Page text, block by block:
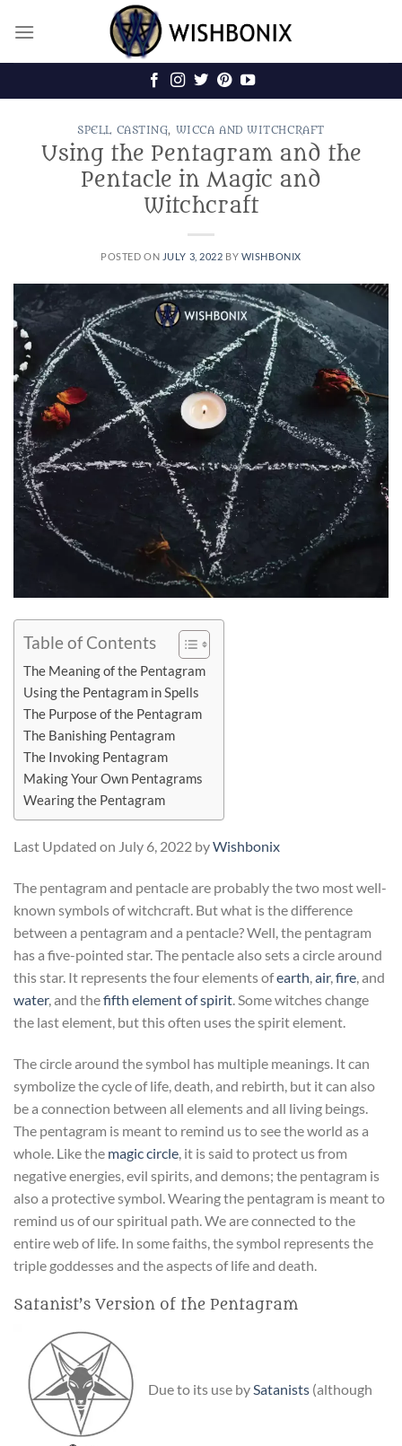
SPELL CASTING, WICCA AND WITCHCRAFT
Using the Pentagram and the
Pentacle in Magic and
Witchcraft
POSTED ON JULY 3, 2022 BY WISHBONIX
Table of Contents
The Meaning of the Pentagram
Using the Pentagram in Spells
The Purpose of the Pentagram
The Banishing Pentagram
The Invoking Pentagram
Making Your Own Pentagrams
Wearing the Pentagram
Last Updated on July 6, 2022 byWishbonix
The pentagram and pentacle are probably the two most well-
known symbols of witchcraft. But what is the difference
between a pentagram and a pentacle? Well, the pentagram
has a five-pointed star. The pentacle also sets a circle around
this star. It represents the four elements ofearth,air,fire, and
water, and thefifth element of spirit. Some witches change
the last element, but this often uses the spirit element.
The circle around the symbol has multiple meanings. It can
symbolize the cycle of life, death, and rebirth, but it can also
be a connection between all elements and all living beings.
The pentagram is meant to remind us to see the world as a
whole. Like the magic circle , it is said to protect us from
negative energies, evil spirits, and demons; the pentagram is
also a protective symbol. Wearing the pentagram is meant to
remind us of our spiritual path. We are connected to the
entire web of life. In some faiths, the symbol represents the
triple goddesses and the aspects of life and death.
Satanist’s Version of the Pentagram
Due to its use bySatanists (although